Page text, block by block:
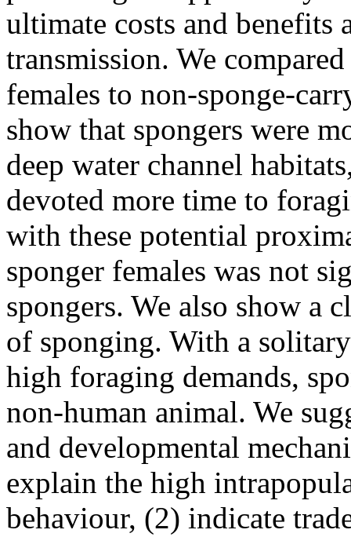
ultimate costs and benefits
transmission. We
females to non-sponge-
show that spongers were
deep water channel
devoted more time to
with these potential
sponger females was not
spongers. We also show a
of sponging. With a
high foraging demands,
non-human animal. We
and developmental
explain the high
behaviour, (2) indicate